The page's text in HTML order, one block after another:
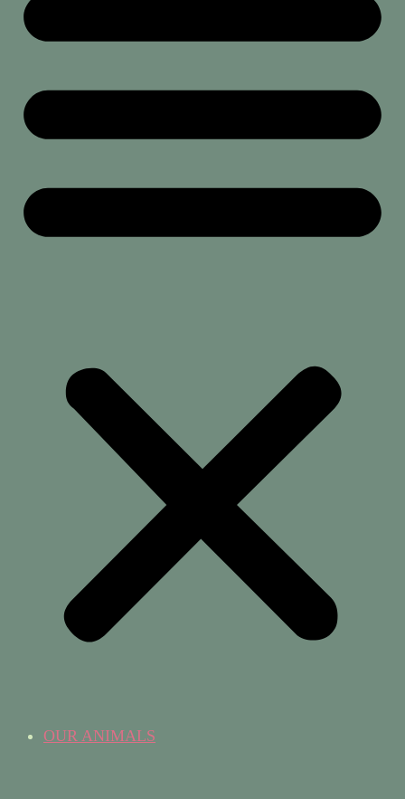
OUR ANIMALS